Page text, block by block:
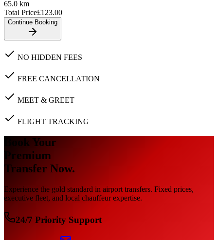
65.0 km
Total Price£123.00
Continue Booking
NO HIDDEN FEES
FREE CANCELLATION
MEET & GREET
FLIGHT TRACKING
Book Your
Premium
Transfer Now.
Experience the gold standard in airport transfers. Fixed prices,
executive fleet, and local chauffeur expertise.
24/7 Priority Support